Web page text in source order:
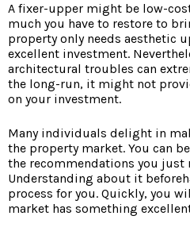
A fixer-upper might be low-
much you have to restore to
property only needs aesthetic
excellent investment.
architectural troubles can
the long-run, it might not
on your investment.
Many individuals delight in
the property market. You can
the recommendations you just
Understanding about it
process for you. Quickly, you
market has something